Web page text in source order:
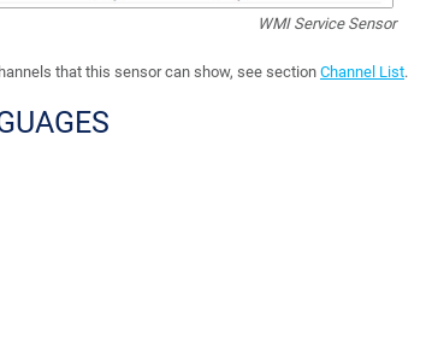
WMI Service Sensor
that this sensor can show, see section Channel List.